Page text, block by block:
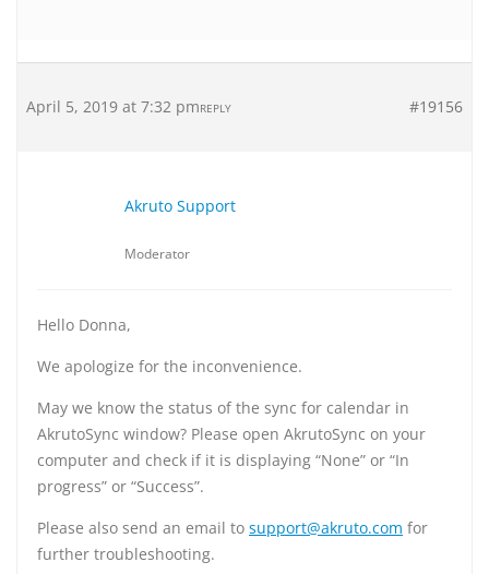
April 5, 2019 at 7:32 pm #19156
REPLY
Akruto Support
Moderator
Hello Donna,
We apologize for the inconvenience.
May we know the status of the sync for calendar in
AkrutoSync window? Please open AkrutoSync on your
computer and check if it is displaying “None” or “In
progress” or “Success”.
Please also send an email to support@akruto.com for
further troubleshooting.